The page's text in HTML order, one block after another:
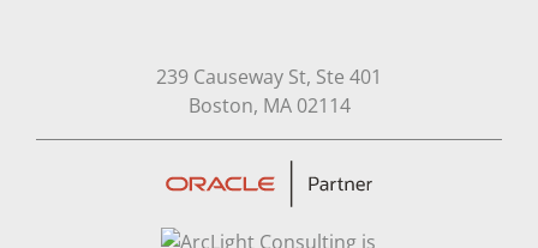
239 Causeway St, Ste 401
Boston, MA 02114Open in Google